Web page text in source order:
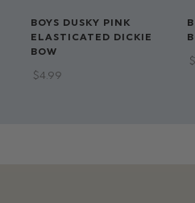
BOYS DUSKY PINK
ELASTICATED DICKIE
BOW
$‌4.99